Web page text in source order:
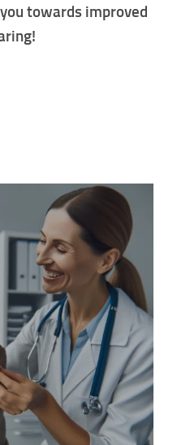
towards improved